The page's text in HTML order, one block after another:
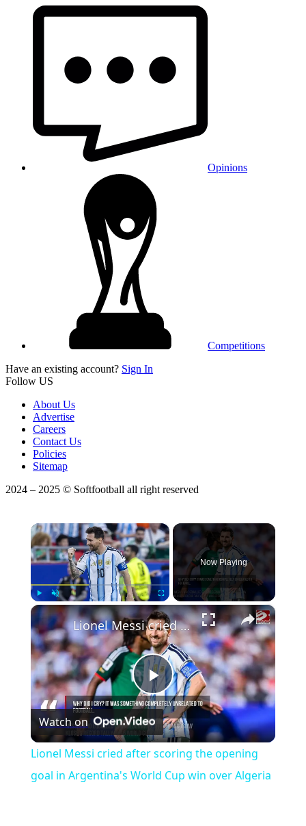
Opinions
Competitions
Have an existing account? Sign In
Follow US
About Us
Advertise
Careers
Contact Us
Policies
Sitemap
2024 – 2025 © Softfootball all right reserved
×
Play Unmute Fullscreen
Now Playing
×
Play
Video
Lionel Messi cried after scoring the opening goal in Argentina's World Cup win over Algeria
Watch on
Lionel Messi cried after scoring the opening
goal in Argentina's World Cup win over Algeria